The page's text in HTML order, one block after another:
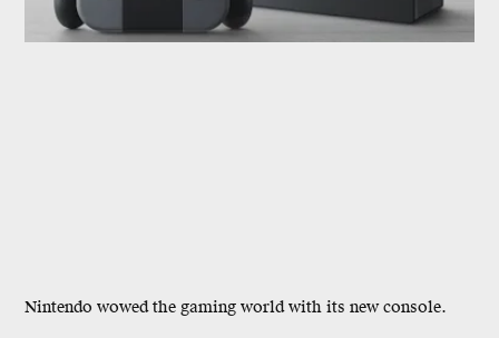
Nintendo wowed the gaming world with its new console.